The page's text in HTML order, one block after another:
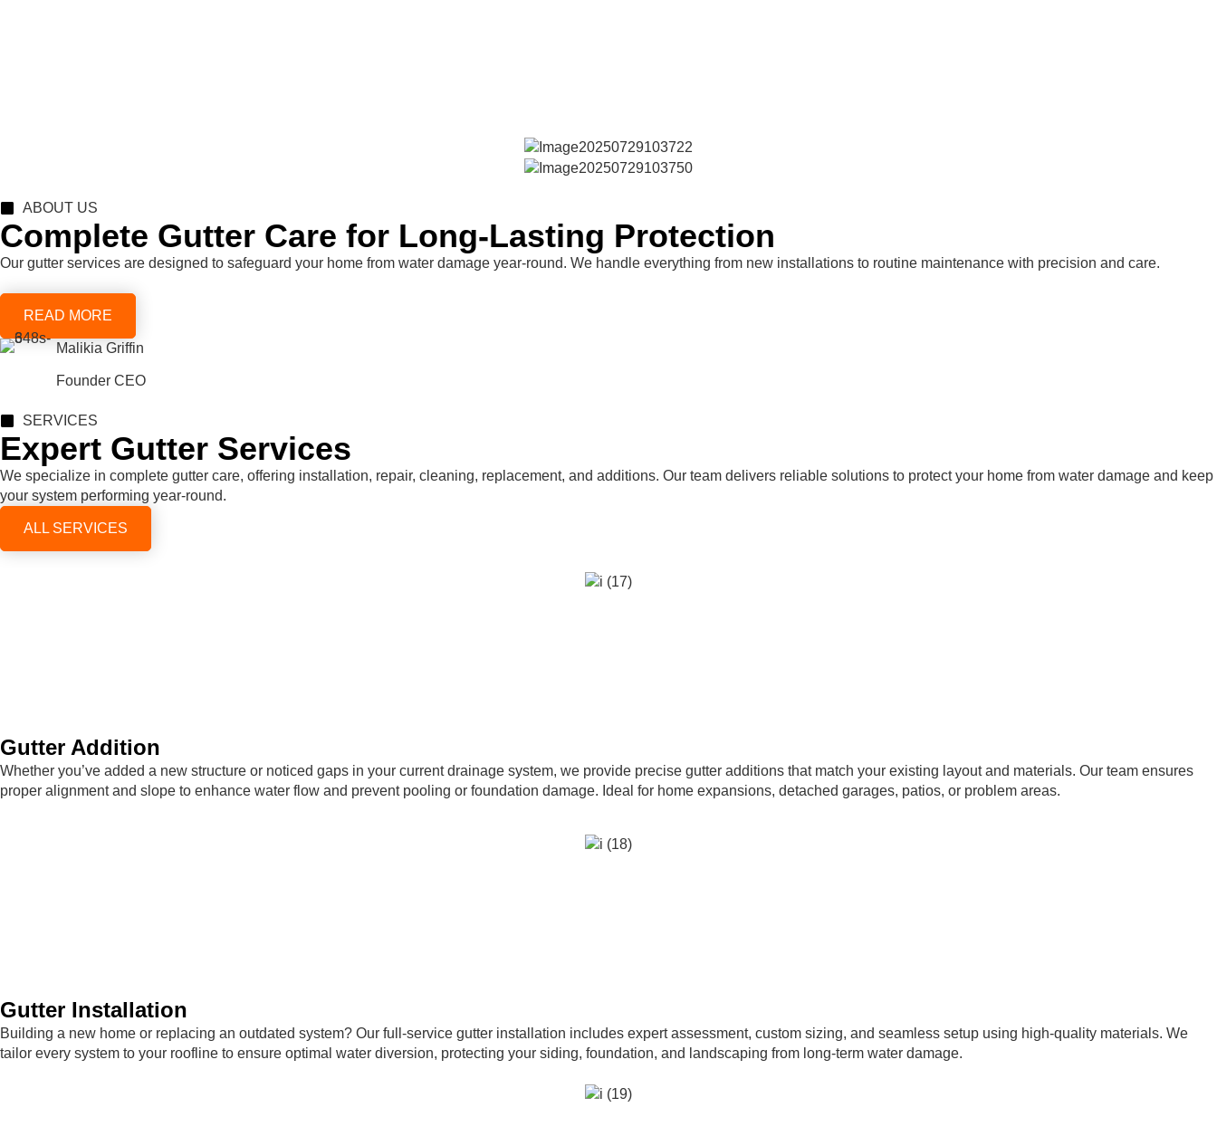
ABOUT US
Complete Gutter Care for Long-Lasting Protection
Our gutter services are designed to safeguard your home from water damage year-round. We handle everything from new installations to routine maintenance with precision and care.
READ MORE
Malikia Griffin
Founder CEO
SERVICES
Expert Gutter Services
We specialize in complete gutter care, offering installation, repair, cleaning, replacement, and additions. Our team delivers reliable solutions to protect your home from water damage and keep
your system performing year-round.
ALL SERVICES
Gutter Addition
Whether you’ve added a new structure or noticed gaps in your current drainage system, we provide precise gutter additions that match your existing layout and materials. Our team ensures
proper alignment and slope to enhance water flow and prevent pooling or foundation damage. Ideal for home expansions, detached garages, patios, or problem areas.
Gutter Installation
Building a new home or replacing an outdated system? Our full-service gutter installation includes expert assessment, custom sizing, and seamless setup using high-quality materials. We
tailor every system to your roofline to ensure optimal water diversion, protecting your siding, foundation, and landscaping from long-term water damage.